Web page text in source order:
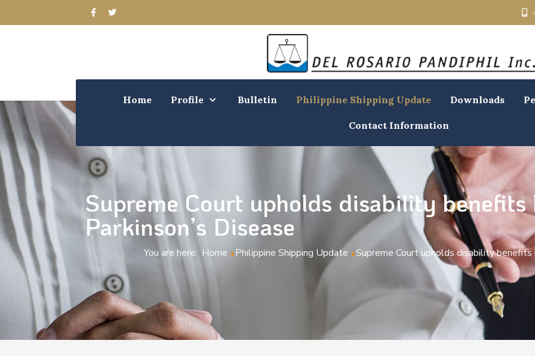
Home Profile Bulletin Philippine Shipping Update Downloads
Contact Information
Supreme Court upholds disability benefits
Parkinson’s Disease
You are here: Home Philippine Shipping Update Supreme Court upholds disability benefits